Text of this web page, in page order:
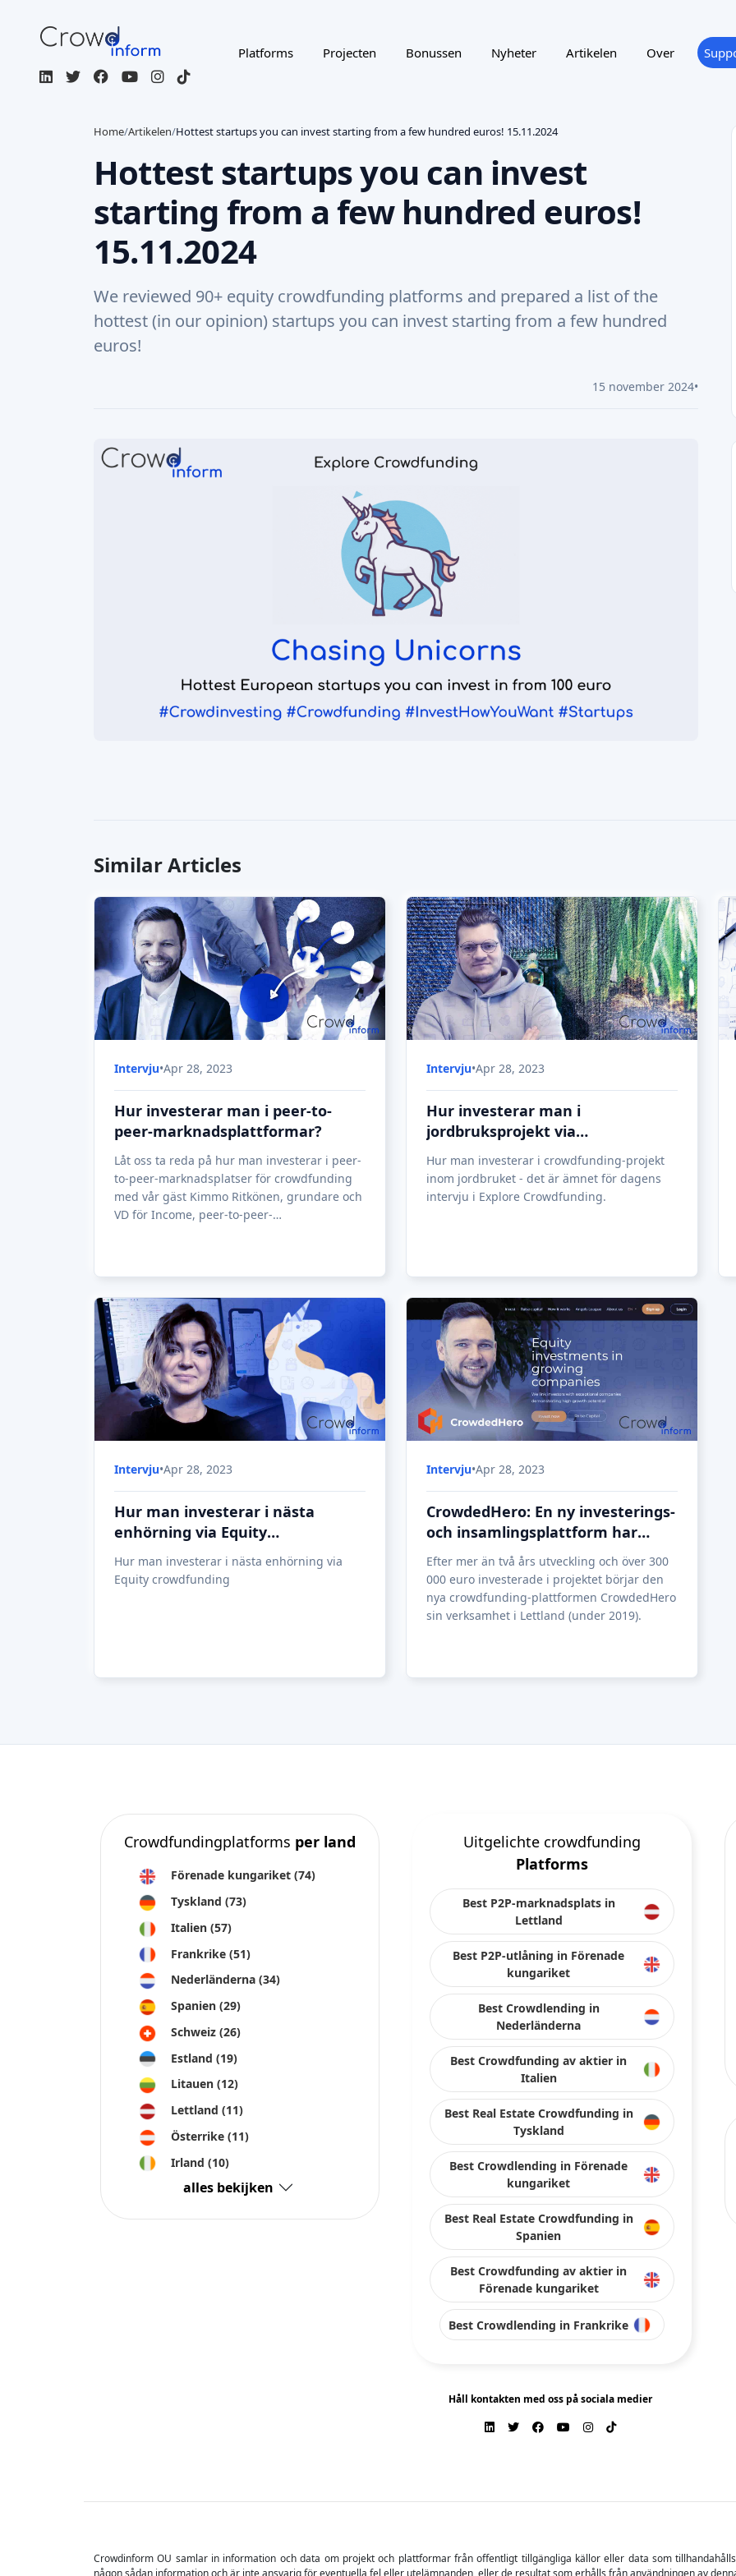
Platforms Projecten Bonussen Nyheter Artikelen Over
Home/Artikelen/Hottest startups you can invest starting from a few hundred euros! 15.11.2024
Hottest startups you can invest
starting from a few hundred euros!
15.11.2024
We reviewed 90+ equity crowdfunding platforms and prepared a list of the
hottest (in our opinion) startups you can invest starting from a few hundred
euros!
15 november 2024•
Similar Articles
Intervju•Apr 28, 2023
Hur investerar man i peer-to-
peer-marknadsplattformar?
Låt oss ta reda på hur man investerar i peer-
to-peer-marknadsplatser för crowdfunding
med vår gäst Kimmo Ritkönen, grundare och
VD för Income, peer-to-peer-
Intervju•Apr 28, 2023
Hur investerar man i
jordbruksprojekt via
crowdfunding?
Hur man investerar i crowdfunding-projekt
inom jordbruket - det är ämnet för dagens
intervju i Explore Crowdfunding.
Intervju•Apr 28, 2023
Hur man investerar i nästa
enhörning via Equity
crowdfunding
Hur man investerar i nästa enhörning via
Equity crowdfunding
Intervju•Apr 28, 2023
CrowdedHero: En ny investerings-
och insamlingsplattform har
startat sin verksamhet i Lettland
Efter mer än två års utveckling och över 300
000 euro investerade i projektet börjar den
nya crowdfunding-plattformen CrowdedHero
sin verksamhet i Lettland (under 2019).
Crowdfundingplatforms per land
Förenade kungariket (74)
Tyskland (73)
Italien (57)
Frankrike (51)
Nederländerna (34)
Spanien (29)
Schweiz (26)
Estland (19)
Litauen (12)
Lettland (11)
Österrike (11)
Irland (10)
alles bekijken
Uitgelichte crowdfunding
Platforms
Best P2P-marknadsplats in
Lettland
Best P2P-utlåning in Förenade
kungariket
Best Crowdlending in
Nederländerna
Best Crowdfunding av aktier in
Italien
Best Real Estate Crowdfunding in
Tyskland
Best Crowdlending in Förenade
kungariket
Best Real Estate Crowdfunding in
Spanien
Best Crowdfunding av aktier in
Förenade kungariket
Best Crowdlending in Frankrike
Håll kontakten med oss på sociala medier
Crowdinform OU samlar in information och data om projekt och plattformar från offentligt tillgängliga källor eller data som